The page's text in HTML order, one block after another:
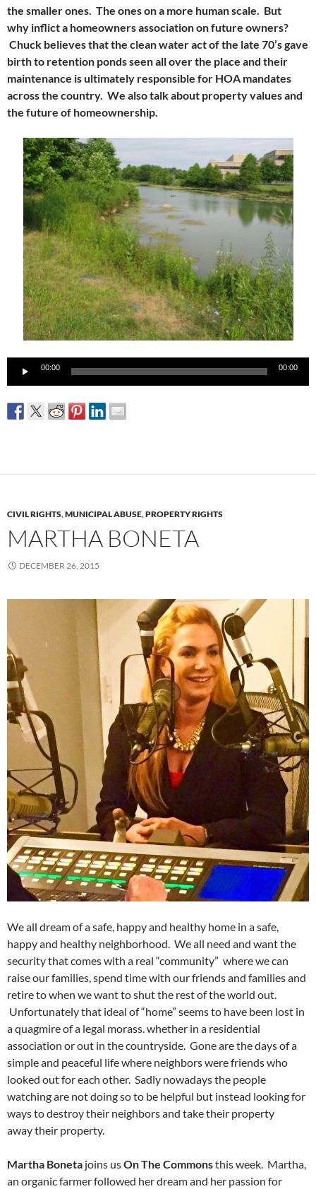
the smaller ones. The ones on a more human scale. But
why inflict a homeowners association on future owners?
Chuck believes that the clean water act of the late 70’s gave
birth to retention ponds seen all over the place and their
maintenance is ultimately responsible for HOA mandates
across the country. We also talk about property values and
the future of homeownership.
Audio
00:00 00:00
CIVIL RIGHTS,MUNICIPAL ABUSE,PROPERTY RIGHTS
MARTHA BONETA
DECEMBER 26, 2015
We all dream of a safe, happy and healthy home in a safe,
happy and healthy neighborhood. We all need and want the
security that comes with a real “community” where we can
raise our families, spend time with our friends and families and
retire to when we want to shut the rest of the world out.
Unfortunately that ideal of “home” seems to have been lost in
a quagmire of a legal morass. whether in a residential
association or out in the countryside. Gone are the days of a
simple and peaceful life where neighbors were friends who
looked out for each other. Sadly nowadays the people
watching are not doing so to be helpful but instead looking for
ways to destroy their neighbors and take their property
away their property.
Martha Boneta joins usOn The Commonsthis week. Martha,
an organic farmer followed her dream and her passion for